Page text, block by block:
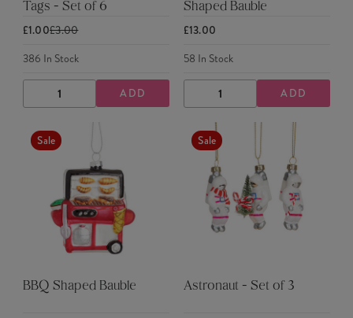
Tags - Set of 6
£1.00£3.00
386 In Stock
DECREASE
QUANTITY
INCREASE
QUANTITY
ADD
Shaped Bauble
£13.00
58 In Stock
DECREASE
QUANTITY
INCREASE
QUANTITY
ADD
Sale
BBQ Shaped Bauble
Sale
Astronaut - Set of 3